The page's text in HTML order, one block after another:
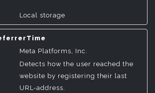
Local storage
Meta Platforms, Inc.
Detects how the user reached the
website by registering their last
URL-address.